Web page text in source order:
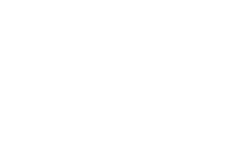
performance. The commitment to
and Trek, means that cyclists of all
customers feel like part of the cycling
genuinely cares about getting you out